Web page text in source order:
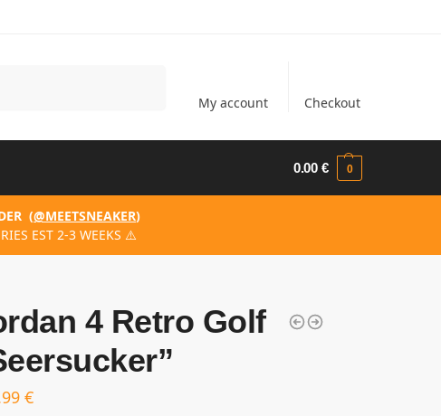
My account Checkout
0.00€ 0
(@MEETSNEAKER)
EST 2-3 WEEKS ⚠️
4 Retro Golf
€